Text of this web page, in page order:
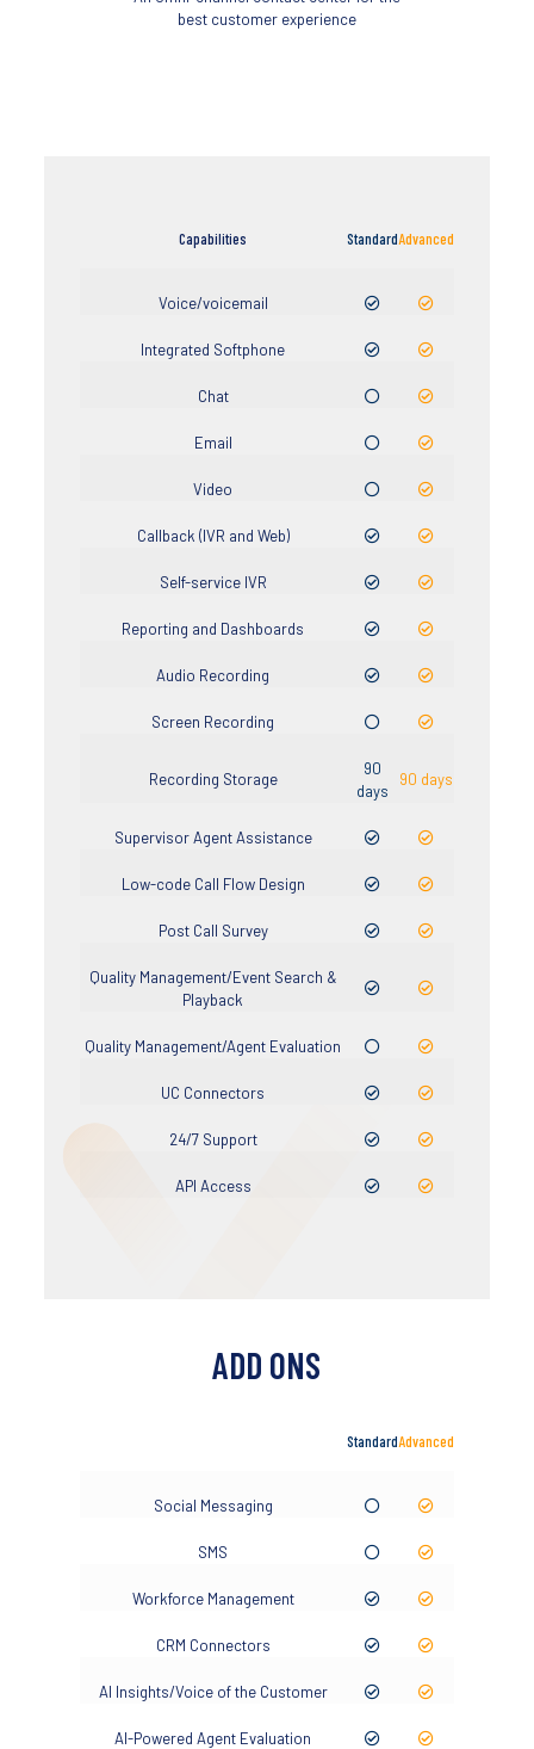
best customer experience
Capabilities StandardAdvanced
Voice/voicemail
Integrated Softphone
Chat
Email
Video
Callback (IVR and Web)
Self-service IVR
Reporting and Dashboards
Audio Recording
Screen Recording
Recording Storage
90
days
90 days
Supervisor Agent Assistance
Low-code Call Flow Design
Post Call Survey
Quality Management/Event Search &
Playback
Quality Management/Agent Evaluation
UC Connectors
24/7 Support
API Access
ADD ONS
StandardAdvanced
Social Messaging
SMS
Workforce Management
CRM Connectors
AI Insights/Voice of the Customer
AI-Powered Agent Evaluation